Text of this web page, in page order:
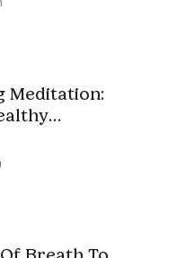
Meditation: